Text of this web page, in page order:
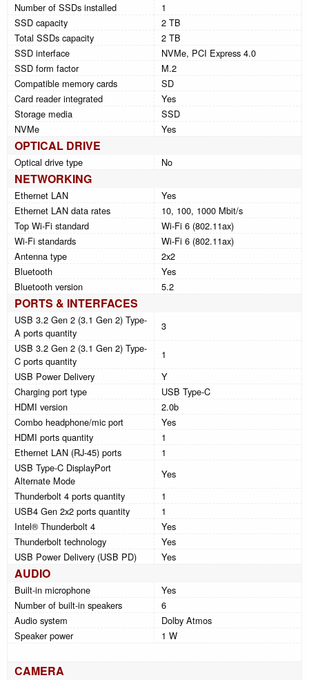
Number of SSDs installed
1
SSD capacity
2 TB
Total SSDs capacity
2 TB
SSD interface
NVMe, PCI Express 4.0
SSD form factor
M.2
Compatible memory cards
SD
Card reader integrated
Yes
Storage media
SSD
NVMe
Yes
OPTICAL DRIVE
Optical drive type No
NETWORKING
Ethernet LAN
Yes
Ethernet LAN data rates
10, 100, 1000 Mbit/s
Top Wi-Fi standard
Wi-Fi 6 (802.11ax)
Wi-Fi standards
Wi-Fi 6 (802.11ax)
Antenna type
2x2
Bluetooth
Yes
Bluetooth version
5.2
PORTS & INTERFACES
USB 3.2 Gen 2 (3.1 Gen 2) Type-
A ports quantity
3
USB 3.2 Gen 2 (3.1 Gen 2) Type-
C ports quantity
1
USB Power Delivery
Y
Charging port type
USB Type-C
HDMI version
2.0b
Combo headphone/mic port
Yes
HDMI ports quantity
1
Ethernet LAN (RJ-45) ports
1
USB Type-C DisplayPort
Alternate Mode
Yes
Thunderbolt 4 ports quantity
1
USB4 Gen 2x2 ports quantity
1
Intel® Thunderbolt 4
Yes
Thunderbolt technology
Yes
USB Power Delivery (USB PD)
Yes
AUDIO
Built-in microphone
Yes
Number of built-in speakers
6
Audio system
Dolby Atmos
Speaker power
1 W
CAMERA